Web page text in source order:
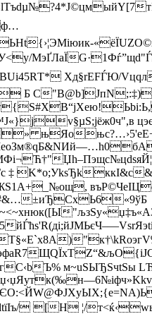
МэҐЛаЇ
­Хд§rEFЃЮ/
Б С
» њЯo
‡ K*о;УkѕЂkккІ&c
±иЂCxЬ6«9ўБ
Ъ%
 [Н ¦/